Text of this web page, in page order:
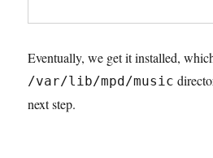
Eventually, we get it installed,
/var/lib/mpd/music
next step.